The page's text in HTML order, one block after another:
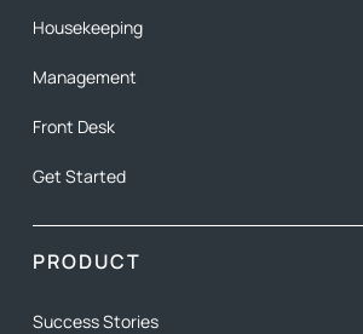
Housekeeping
Management
Front Desk
Get Started
PRODUCT
Success Stories